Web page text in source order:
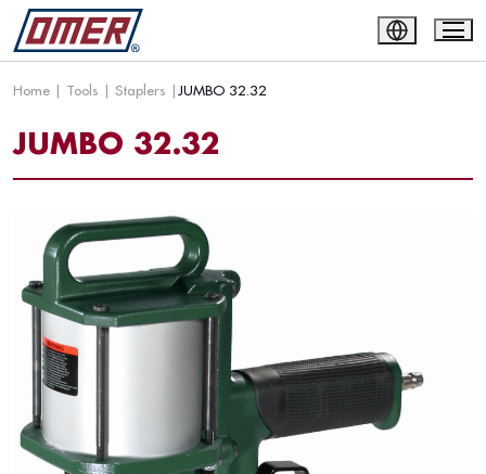
Home | Tools | Staplers |JUMBO 32.32
JUMBO 32.32